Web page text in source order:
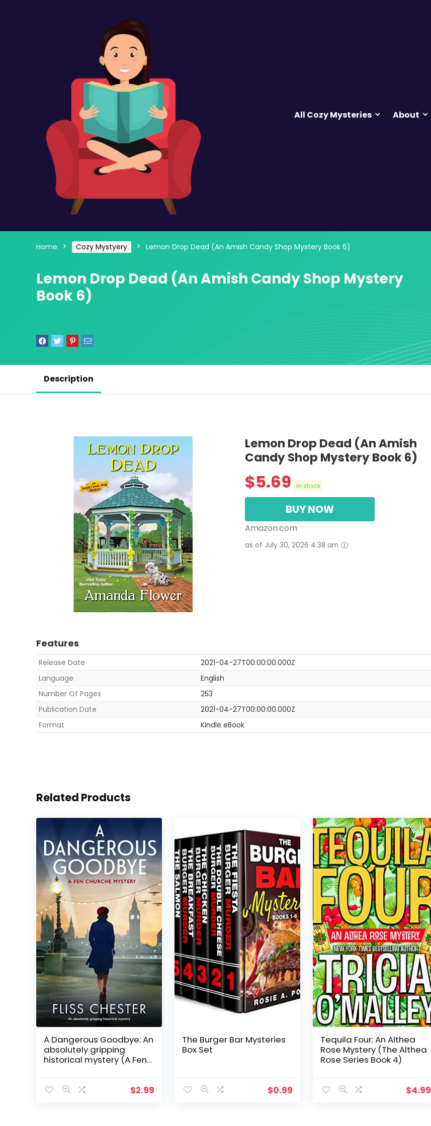
All Cozy Mysteries About
Home Cozy Mystyery Lemon Drop Dead (An Amish Candy Shop Mystery Book 6)
Lemon Drop Dead (An Amish Candy Shop Mystery
Book 6)
Description
Lemon Drop Dead (An Amish
Candy Shop Mystery Book 6)
$5.69 in stock
BUY NOW
Amazon.com
as of July 30, 2026 4:38 am
Features
Release Date
2021-04-27T00:00:00.000Z
Language
English
Number Of Pages
253
Publication Date
2021-04-27T00:00:00.000Z
Format
Kindle eBook
Related Products
A Dangerous Goodbye: An
absolutely gripping
historical mystery (A Fen
$2.99
The Burger Bar Mysteries
Box Set
$0.99
Tequila Four: An Althea
Rose Mystery (The Althea
Rose Series Book 4)
$4.99